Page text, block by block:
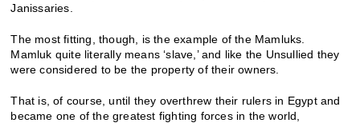
Janissaries.
The most fitting, though, is the example of the Mamluks.
Mamluk quite literally means ‘slave,’ and like the Unsullied they
were considered to be the property of their owners.
That is, of course, until they overthrew their rulers in Egypt and
became one of the greatest fighting forces in the world,